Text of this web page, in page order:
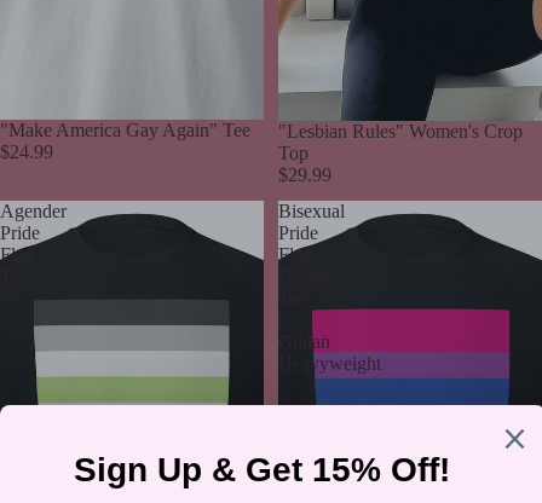
"Make America Gay Again" Tee
$24.99
"Lesbian Rules" Women's Crop
Top
$29.99
Agender
Pride
Flag
Bisexual
Pride
Flag
Gildan
Heavyweight